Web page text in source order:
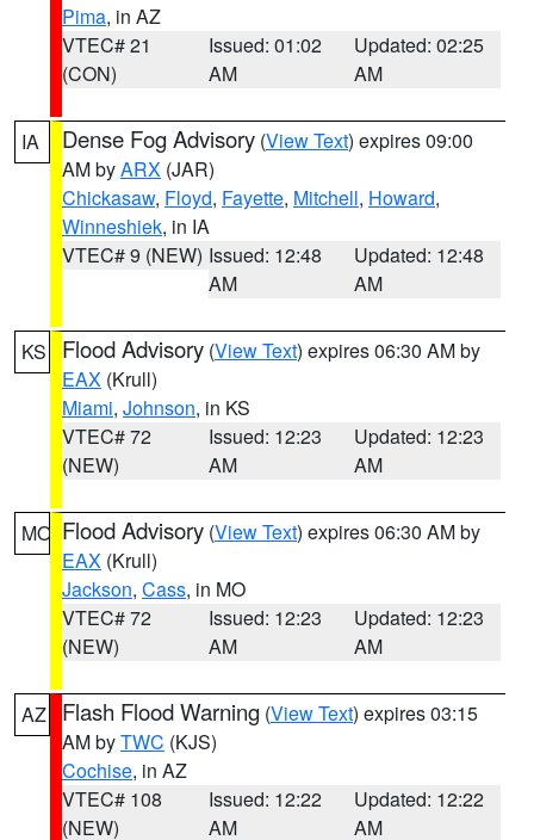
Pima, in AZ
VTEC# 21
(CON)
Issued: 01:02
AM
Updated: 02:25
AM
IA Dense Fog Advisory (View Text) expires 09:00
AM byARX (JAR)
Chickasaw, Floyd, Fayette, Mitchell, Howard,
Winneshiek, in IA
VTEC# 9 (NEW) Issued: 12:48
AM
Updated: 12:48
AM
KS Flood Advisory (View Text) expires 06:30 AM by
EAX (Krull)
Miami, Johnson, in KS
VTEC# 72
(NEW)
Issued: 12:23
AM
Updated: 12:23
AM
MO Flood Advisory (View Text) expires 06:30 AM by
EAX (Krull)
Jackson, Cass, in MO
VTEC# 72
(NEW)
Issued: 12:23
AM
Updated: 12:23
AM
AZ Flash Flood Warning (View Text) expires 03:15
AM byTWC (KJS)
Cochise, in AZ
VTEC# 108
(NEW)
Issued: 12:22
AM
Updated: 12:22
AM